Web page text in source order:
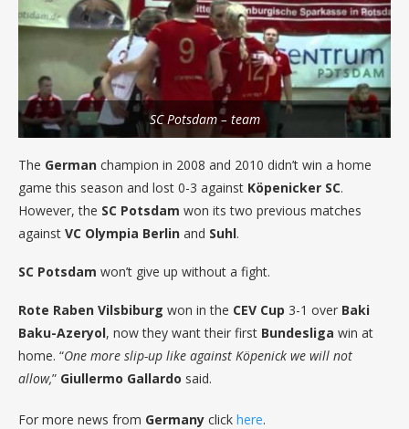
SC Potsdam – team
The German champion in 2008 and 2010 didn’t win a home
game this season and lost 0-3 against Köpenicker SC.
However, the SC Potsdam won its two previous matches
against VC Olympia Berlin and Suhl.
SC Potsdam won’t give up without a fight.
Rote Raben Vilsbiburg won in the CEV Cup 3-1 over Baki
Baku-Azeryol, now they want their first Bundesliga win at
home. “One more slip-up like against Köpenick we will not
allow,” Giullermo Gallardo said.
For more news from Germany click here.